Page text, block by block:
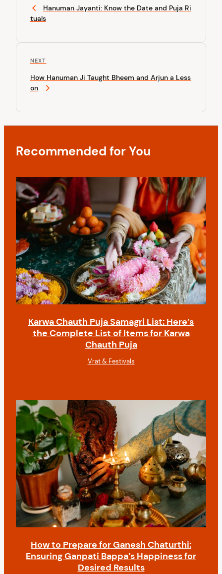
n
g
a
i
n
v
o
s
P
o
Hanuman Jayanti: Know the Date and Puja Ri
tuals
N
x
t
o
s
NEXT
How Hanuman Ji Taught Bheem and Arjun a Less
on
Recommended for You
Karwa Chauth Puja Samagri List: Here’s
the Complete List of Items for Karwa
Chauth Puja
Vrat & Festivals
How to Prepare for Ganesh Chaturthi:
Ensuring Ganpati Bappa’s Happiness for
Desired Results